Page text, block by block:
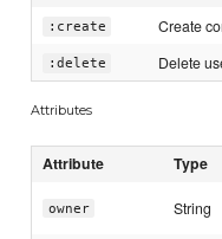
:create Create
:delete Delete
Attributes
Attribute Type
owner String